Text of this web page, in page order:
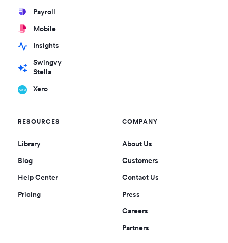
Payroll
Mobile
Insights
Swingvy
Stella
Xero
RESOURCES
Library
Blog
Help Center
Pricing
COMPANY
About Us
Customers
Contact Us
Press
Careers
Partners